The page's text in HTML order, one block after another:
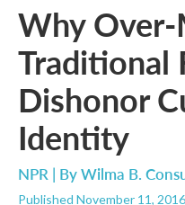
Why
Traditional
Dishonor
Identity
NPR | ByWilma B.
Published November 11,